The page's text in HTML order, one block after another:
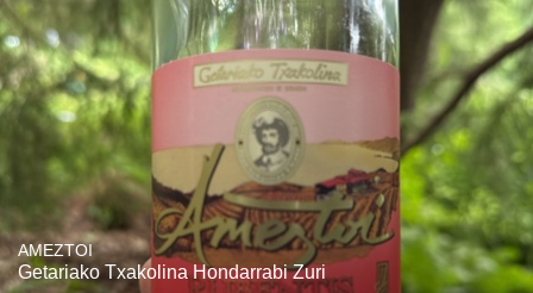
AMEZTOI
Getariako Txakolina Hondarrabi Zuri